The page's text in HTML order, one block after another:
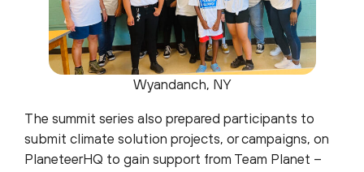
Wyandanch, NY
The summit series also prepared participants to
submit climate solution projects, or campaigns, on
PlaneteerHQ to gain support from Team Planet –